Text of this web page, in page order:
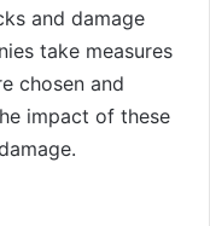
and damage
take measures
chosen and
impact of these